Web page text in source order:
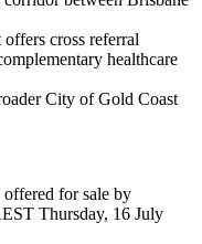
cross referral
healthcare
City of Gold Coast
for sale by
Thursday, 16 July